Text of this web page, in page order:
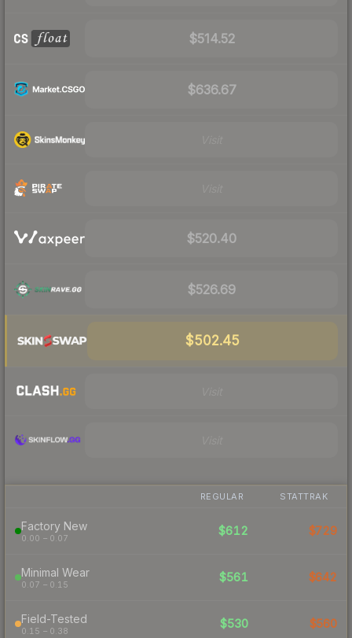
$514.52
$636.67
$520.40
$526.69
$502.45
REGULAR STATTRAK
Factory New
0.00 – 0.07
$612 $729
Minimal Wear
0.07 – 0.15
$561 $642
Field-Tested
0.15 – 0.38
$530 $560